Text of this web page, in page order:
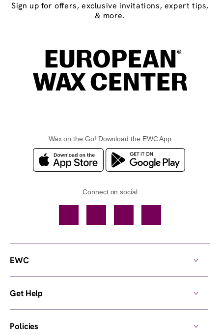
Sign up for offers, exclusive invitations, expert tips,
& more.
Wax on the Go! Download the EWC App
Connect on social
EWC
Get Help
Policies